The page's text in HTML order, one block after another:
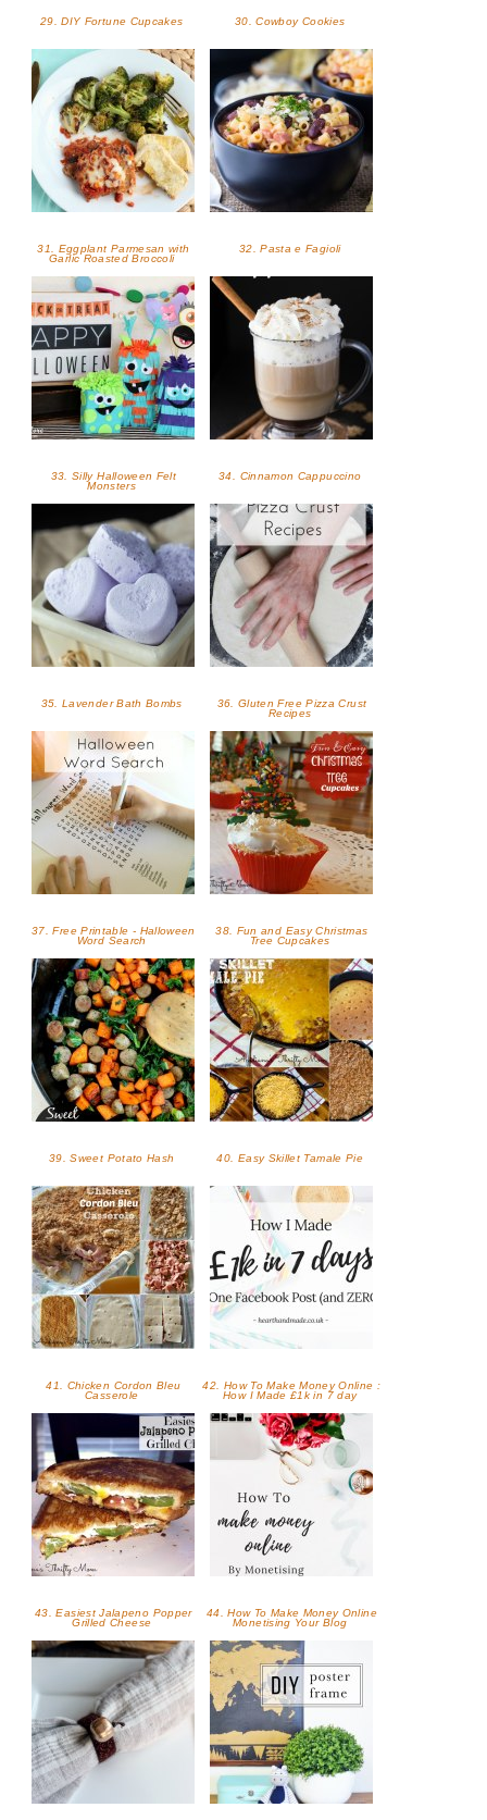
29. DIY Fortune Cupcakes 30. Cowboy Cookies
31. Eggplant Parmesan with
Garlic Roasted Broccoli
32. Pasta e Fagioli
33. Silly Halloween Felt
Monsters
34. Cinnamon Cappuccino
35. Lavender Bath Bombs
36. Gluten Free Pizza Crust
Recipes
37. Free Printable - Halloween
Word Search
38. Fun and Easy Christmas
Tree Cupcakes
39. Sweet Potato Hash 40. Easy Skillet Tamale Pie
41. Chicken Cordon Bleu
Casserole
42. How To Make Money Online :
How I Made £1k in 7 day
43. Easiest Jalapeno Popper
Grilled Cheese
44. How To Make Money Online
Monetising Your Blog